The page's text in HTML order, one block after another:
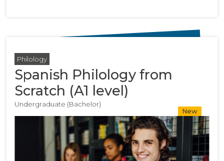
Philology
Spanish Philology from
Scratch (A1 level)
Undergraduate (Bachelor)
New